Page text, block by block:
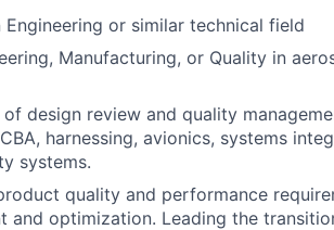
Engineering or similar technical field
Manufacturing, or Quality in
design review and quality
harnessing, avionics, systems
systems.
quality and performance
and optimization. Leading the